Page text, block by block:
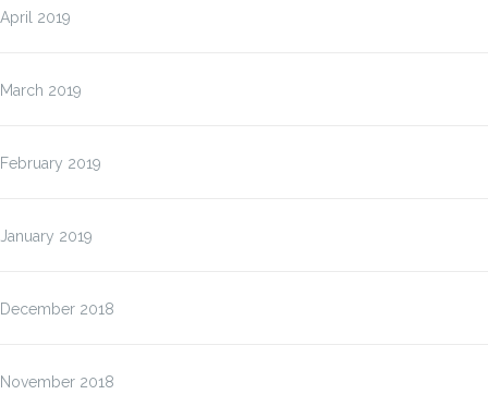
April 2019
March 2019
February 2019
January 2019
December 2018
November 2018